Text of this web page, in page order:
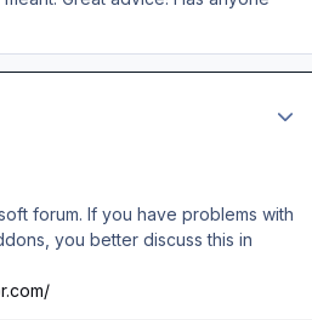
forum. If you have problems with
you better discuss this in